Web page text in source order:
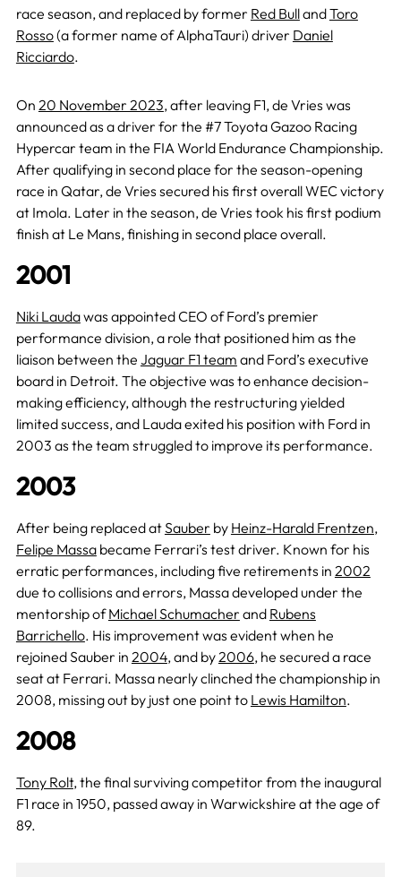
race season, and replaced by former Red BullandToro
Rosso(a former name of AlphaTauri) driver Daniel
Ricciardo.
On 20 November 2023, after leaving F1, de Vries was
announced as a driver for the #7 Toyota Gazoo Racing
Hypercar team in the FIA World Endurance Championship.
After qualifying in second place for the season-opening
race in Qatar, de Vries secured his first overall WEC victory
at Imola. Later in the season, de Vries took his first podium
finish at Le Mans, finishing in second place overall.
2001
Niki Laudawas appointed CEO of Ford’s premier
performance division, a role that positioned him as the
liaison between the Jaguar F1 team and Ford’s executive
board in Detroit. The objective was to enhance decision-
making efficiency, although the restructuring yielded
limited success, and Lauda exited his position with Ford in
2003 as the team struggled to improve its performance.
2003
After being replaced atSauber by Heinz-Harald Frentzen,
Felipe Massabecame Ferrari’s test driver. Known for his
erratic performances, including five retirements in 2002
due to collisions and errors, Massa developed under the
mentorship ofMichael Schumacher and Rubens
Barrichello. His improvement was evident when he
rejoined Sauber in 2004, and by2006, he secured a race
seat at Ferrari. Massa nearly clinched the championship in
2008, missing out by just one point to Lewis Hamilton.
2008
Tony Rolt, the final surviving competitor from the inaugural
F1 race in 1950, passed away in Warwickshire at the age of
89.